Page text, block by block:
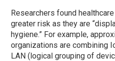
Researchers found
greater risk as they are
hygiene.” For example,
organizations are combining
LAN (logical grouping of